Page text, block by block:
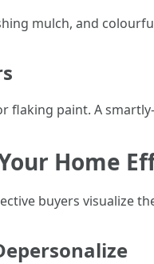
mulch, and
flaking paint. A
Home
buyers visualize